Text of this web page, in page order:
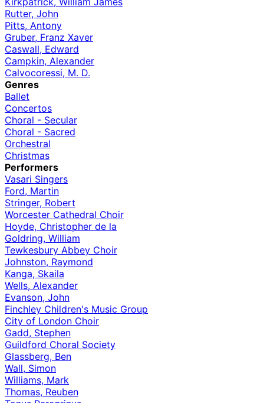
Rutter, John
Pitts, Antony
Gruber, Franz Xaver
Caswall, Edward
Campkin, Alexander
Calvocoressi, M. D.
Genres
Ballet
Concertos
Choral - Secular
Choral - Sacred
Orchestral
Christmas
Performers
Vasari Singers
Ford, Martin
Stringer, Robert
Worcester Cathedral Choir
Hoyde, Christopher de la
Goldring, William
Tewkesbury Abbey Choir
Johnston, Raymond
Kanga, Skaila
Wells, Alexander
Evanson, John
Finchley Children's Music Group
City of London Choir
Gadd, Stephen
Guildford Choral Society
Glassberg, Ben
Wall, Simon
Williams, Mark
Thomas, Reuben